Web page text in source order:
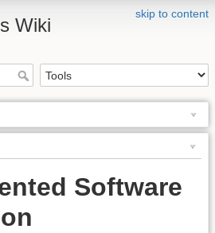
skip to content
Wiki
Software